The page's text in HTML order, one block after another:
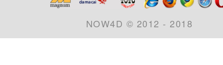
NOW4D © 2012 - 2018